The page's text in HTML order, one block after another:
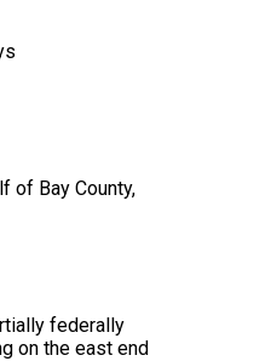
of Bay County,
federally
on the east end